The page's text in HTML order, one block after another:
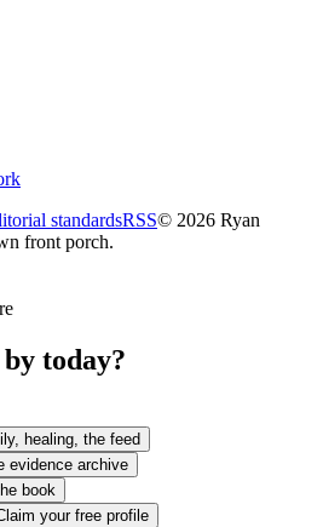
standardsRSS© 2026 Ryan
front porch.
today?
healing, the feed
evidence archive
book
your free profile